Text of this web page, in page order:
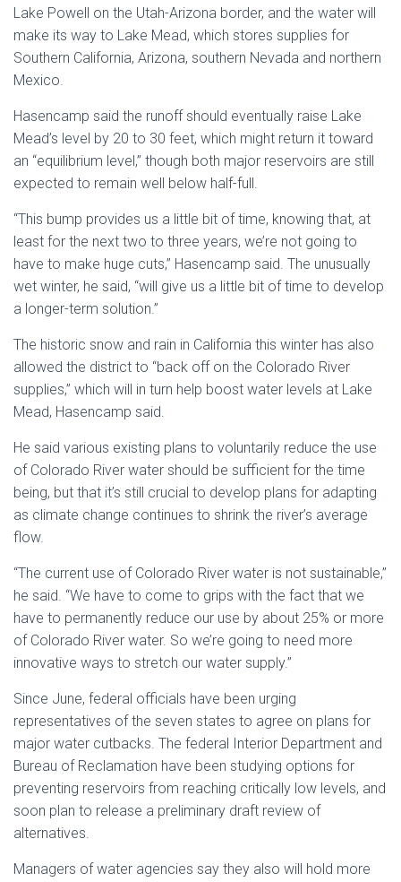
Lake Powell on the Utah-Arizona border, and the water will
make its way to Lake Mead, which stores supplies for
Southern California, Arizona, southern Nevada and northern
Mexico.
Hasencamp said the runoff should eventually raise Lake
Mead’s level by 20 to 30 feet, which might return it toward
an “equilibrium level,” though both major reservoirs are still
expected to remain well below half-full.
“This bump provides us a little bit of time, knowing that, at
least for the next two to three years, we’re not going to
have to make huge cuts,” Hasencamp said. The unusually
wet winter, he said, “will give us a little bit of time to develop
a longer-term solution.”
The historic snow and rain in California this winter has also
allowed the district to “back off on the Colorado River
supplies,” which will in turn help boost water levels at Lake
Mead, Hasencamp said.
He said various existing plans to voluntarily reduce the use
of Colorado River water should be sufficient for the time
being, but that it’s still crucial to develop plans for adapting
as climate change continues to shrink the river’s average
flow.
“The current use of Colorado River water is not sustainable,”
he said. “We have to come to grips with the fact that we
have to permanently reduce our use by about 25% or more
of Colorado River water. So we’re going to need more
innovative ways to stretch our water supply.”
Since June, federal officials have been urging
representatives of the seven states to agree on plans for
major water cutbacks. The federal Interior Department and
Bureau of Reclamation have been studying options for
preventing reservoirs from reaching critically low levels, and
soon plan to release a preliminary draft review of
alternatives.
Managers of water agencies say they also will hold more